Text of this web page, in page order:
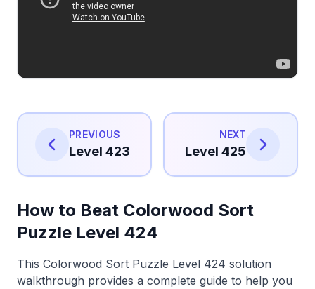
PREVIOUS
Level 423
NEXT
Level 425
How to Beat Colorwood Sort
Puzzle Level 424
This Colorwood Sort Puzzle Level 424 solution
walkthrough provides a complete guide to help you